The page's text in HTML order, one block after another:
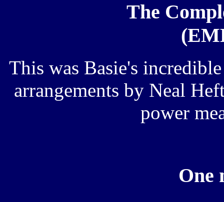
The
This was Basie's
arrangements by Neal
power
One